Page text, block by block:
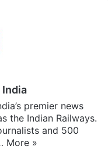
premier news
the Indian Railways.
and 500
More »